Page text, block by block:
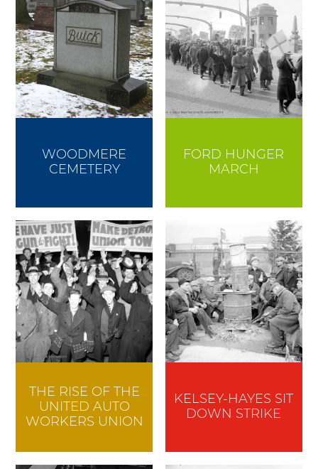
WOODMERE
CEMETERY
FORD HUNGER
MARCH
THE RISE OF THE
UNITED AUTO
WORKERS UNION
KELSEY-HAYES SIT
DOWN STRIKE